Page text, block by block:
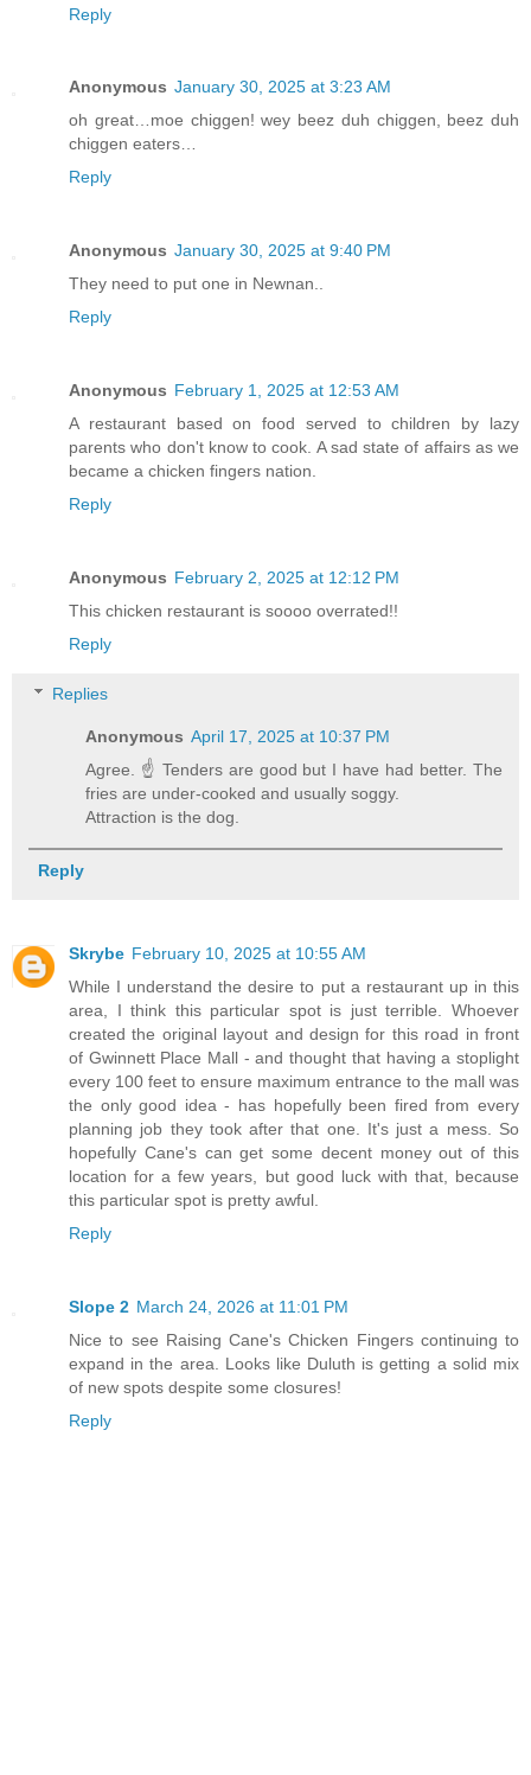
Reply
Anonymous January 30, 2025 at 3:23 AM
oh great…moe chiggen! wey beez duh chiggen, beez duh
chiggen eaters…
Reply
Anonymous January 30, 2025 at 9:40 PM
They need to put one in Newnan..
Reply
Anonymous February 1, 2025 at 12:53 AM
A restaurant based on food served to children by lazy
parents who don't know to cook. A sad state of affairs as we
became a chicken fingers nation.
Reply
Anonymous February 2, 2025 at 12:12 PM
This chicken restaurant is soooo overrated!!
Reply
Replies
Anonymous April 17, 2025 at 10:37 PM
Agree. ☝️ Tenders are good but I have had better. The
fries are under-cooked and usually soggy.
Attraction is the dog.
Reply
Skrybe February 10, 2025 at 10:55 AM
While I understand the desire to put a restaurant up in this
area, I think this particular spot is just terrible. Whoever
created the original layout and design for this road in front
of Gwinnett Place Mall - and thought that having a stoplight
every 100 feet to ensure maximum entrance to the mall was
the only good idea - has hopefully been fired from every
planning job they took after that one. It's just a mess. So
hopefully Cane's can get some decent money out of this
location for a few years, but good luck with that, because
this particular spot is pretty awful.
Reply
Slope 2 March 24, 2026 at 11:01 PM
Nice to see Raising Cane's Chicken Fingers continuing to
expand in the area. Looks like Duluth is getting a solid mix
of new spots despite some closures!
Reply